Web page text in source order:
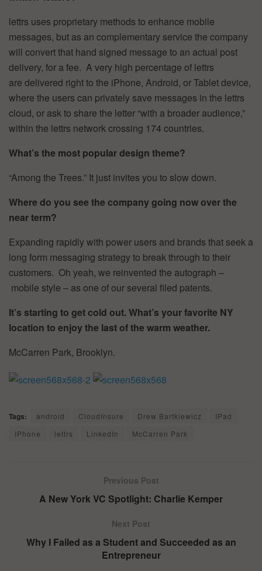
lettrs uses proprietary methods to enhance mobile
messages, but as an complementary service the company
will convert that hand signed message to an actual post
delivery, for a fee. A very high percentage of lettrs
are delivered right to the iPhone, Android, or Tablet device,
where the users can privately save messages in the lettrs
cloud, or ask to share the letter “with a broader audience,”
within the lettrs network crossing 174 countries.
What’s the most popular design theme?
“Among the Trees.” It just invites you to slow down.
Where do you see the company going now over the
near term?
Expanding rapidly with power users and brands that seek a
long form messaging strategy to break through to their
customers. Oh yeah, we reinvented the autograph –
mobile style – as one of our several filed patents.
It’s starting to get cold out. What’s your favorite NY
location to enjoy the last of the warm weather.
McCarren Park, Brooklyn.
Tags: android CloudInsure Drew Bartkiewicz
IPad
IPhone
lettrs LinkedIn McCarren Park
Previous Post
A New York VC Spotlight: Charlie Kemper
Next Post
Why I Failed as a Student and Succeeded as an
Entrepreneur